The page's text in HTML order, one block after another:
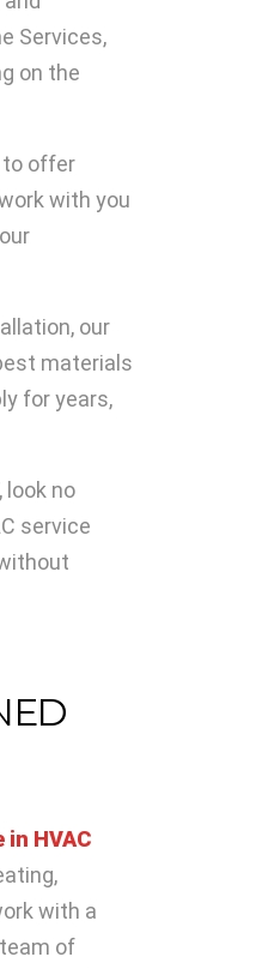
Services,
on the
to offer
with you
our
materials
for years,
look no
service
in HVAC
with a
of